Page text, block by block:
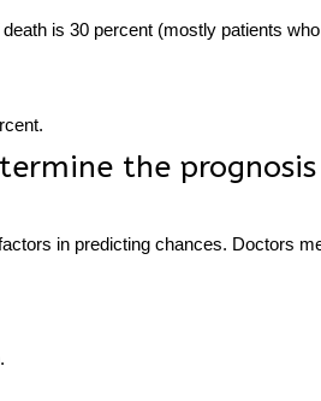
is 30 percent (mostly patients
the
in predicting chances. Doctors